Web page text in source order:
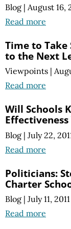
Blog | August 16,
Read more
Time to Take
to the Next
Viewpoints |
Read more
Will Schools
Blog | July 22,
Read more
Politicians:
Charter
Blog | July 11, 2011
Read more